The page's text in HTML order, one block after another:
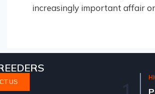
increasingly important affair
US